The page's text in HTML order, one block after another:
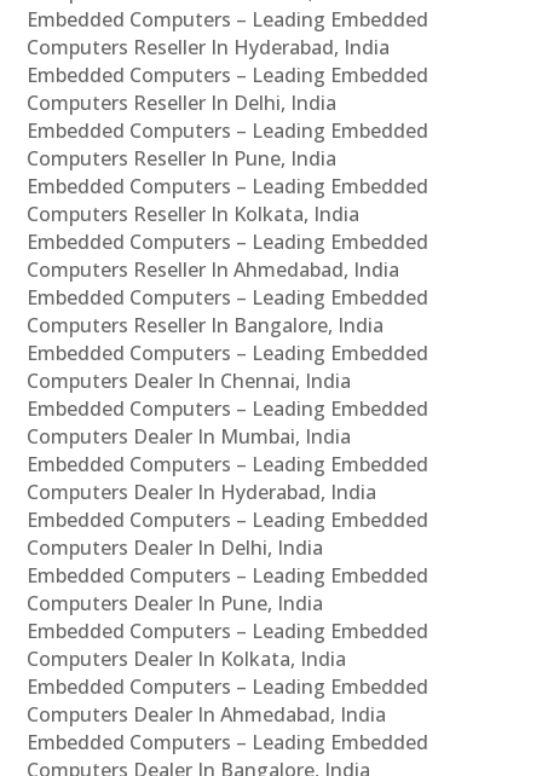
Embedded Computers – Leading Embedded
Computers Reseller In Hyderabad, India
Embedded Computers – Leading Embedded
Computers Reseller In Delhi, India
Embedded Computers – Leading Embedded
Computers Reseller In Pune, India
Embedded Computers – Leading Embedded
Computers Reseller In Kolkata, India
Embedded Computers – Leading Embedded
Computers Reseller In Ahmedabad, India
Embedded Computers – Leading Embedded
Computers Reseller In Bangalore, India
Embedded Computers – Leading Embedded
Computers Dealer In Chennai, India
Embedded Computers – Leading Embedded
Computers Dealer In Mumbai, India
Embedded Computers – Leading Embedded
Computers Dealer In Hyderabad, India
Embedded Computers – Leading Embedded
Computers Dealer In Delhi, India
Embedded Computers – Leading Embedded
Computers Dealer In Pune, India
Embedded Computers – Leading Embedded
Computers Dealer In Kolkata, India
Embedded Computers – Leading Embedded
Computers Dealer In Ahmedabad, India
Embedded Computers – Leading Embedded
Computers Dealer In Bangalore, India